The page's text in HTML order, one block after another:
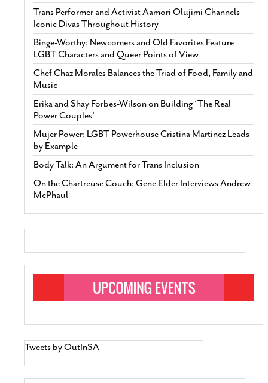
Trans Performer and Activist Aamori Olujimi Channels
Iconic Divas Throughout History
Binge-Worthy: Newcomers and Old Favorites Feature
LGBT Characters and Queer Points of View
Chef Chaz Morales Balances the Triad of Food, Family and
Music
Erika and Shay Forbes-Wilson on Building ‘The Real
Power Couples’
Mujer Power: LGBT Powerhouse Cristina Martinez Leads
by Example
Body Talk: An Argument for Trans Inclusion
On the Chartreuse Couch: Gene Elder Interviews Andrew
McPhaul
Tweets by OutInSA